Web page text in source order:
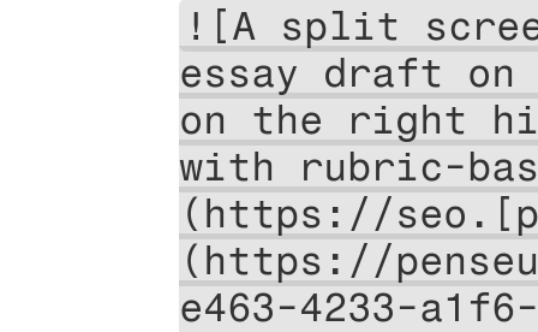
![A split
essay draft
on the right
with rubric-
(https://
(https://
e463-4233-